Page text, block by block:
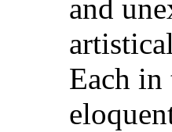
and
Each in